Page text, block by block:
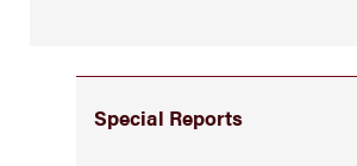
Special Reports